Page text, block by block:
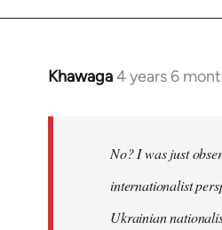
Khawaga4 years 6
In
libcom.org
No? I was just
internationalist
Ukrainian